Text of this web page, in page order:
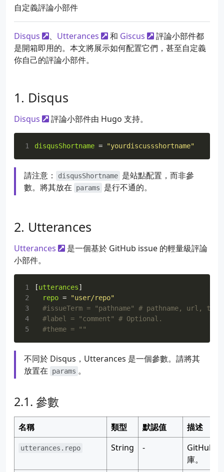
自定義評論小部件
Disqus 、 Utterances 和 Giscus
評論小部件都
是開箱即用的。本文將展示如何配置它們，甚至自定義
你自己的評論小部件。
Disqus
Disqus 評論小部件由 Hugo 支持。
1 disqusShortname = "yourdiscussshortname"
請注意： disqusShortname 是站點配置，而非參
數。將其放在
params 是行不通的。
Utterances
Utterances
是一個基於 GitHub issue 的輕量級評論
小部件。
1 [utterances]
2
repo =
"user/repo"
3
#issueTerm = "pathname" # pathname, url,
4
#label = "comment" # Optional.
5
#theme = ""
不同於 Disqus，Utterances 是一個參數。請將其
放置在
params 。
參數
名稱 類型 默認值 描述
utterances.repo String -
GitHub 倉
庫。